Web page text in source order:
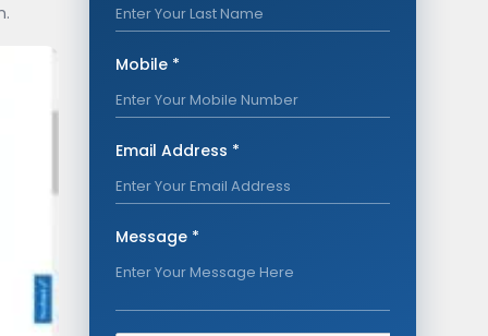
Mobile *
Email Address *
Message *